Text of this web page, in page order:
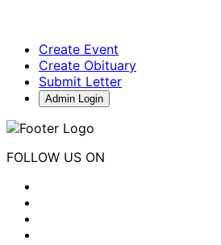
Create Event
Create Obituary
Submit Letter
Admin Login
FOLLOW US ON